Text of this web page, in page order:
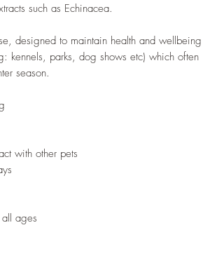
such as Echinacea.
designed to maintain health and wellbeing
kennels, parks, dog shows etc) which often
season.
with other pets
ages